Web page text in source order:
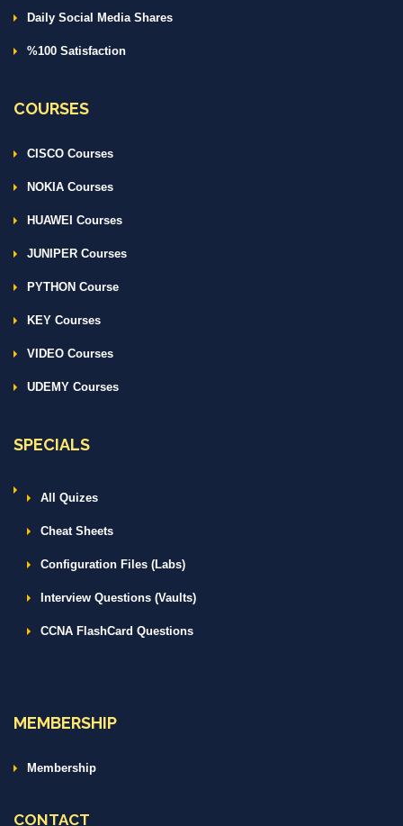
Daily Social Media Shares
%100 Satisfaction
COURSES
CISCO Courses
NOKIA Courses
HUAWEI Courses
JUNIPER Courses
PYTHON Course
KEY Courses
VIDEO Courses
UDEMY Courses
SPECIALS
All Quizes
Cheat Sheets
Configuration Files (Labs)
Interview Questions (Vaults)
CCNA FlashCard Questions
MEMBERSHIP
Membership
CONTACT